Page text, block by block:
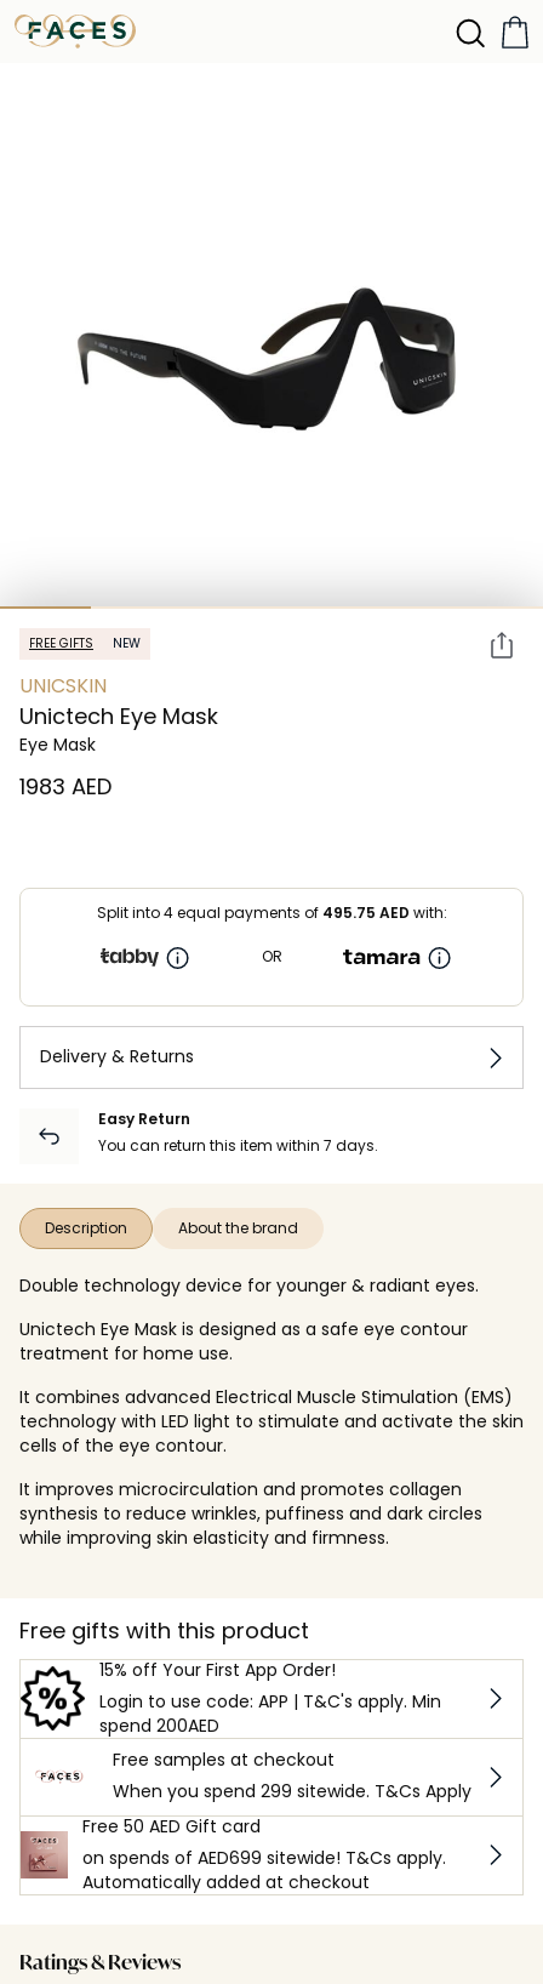
FREE GIFTS NEW
UNICSKIN
Unictech Eye Mask
Eye Mask
⁦1983⁩ AED
Split into 4 equal payments of 495.75 AED with:
OR
Delivery & Returns
Easy Return
You can return this item within 7 days.
Description About the brand
Double technology device for younger & radiant eyes.
Unictech Eye Mask is designed as a safe eye contour
treatment for home use.
It combines advanced Electrical Muscle Stimulation (EMS)
technology with LED light to stimulate and activate the skin
cells of the eye contour.
It improves microcirculation and promotes collagen
synthesis to reduce wrinkles, puffiness and dark circles
while improving skin elasticity and firmness.
Free gifts with this product
15% off Your First App Order!
Login to use code: APP | T&C's apply. Min
spend 200AED
Free samples at checkout
When you spend 299 sitewide. T&Cs Apply
Free 50 AED Gift card
on spends of AED699 sitewide! T&Cs apply.
Automatically added at checkout
Ratings & Reviews